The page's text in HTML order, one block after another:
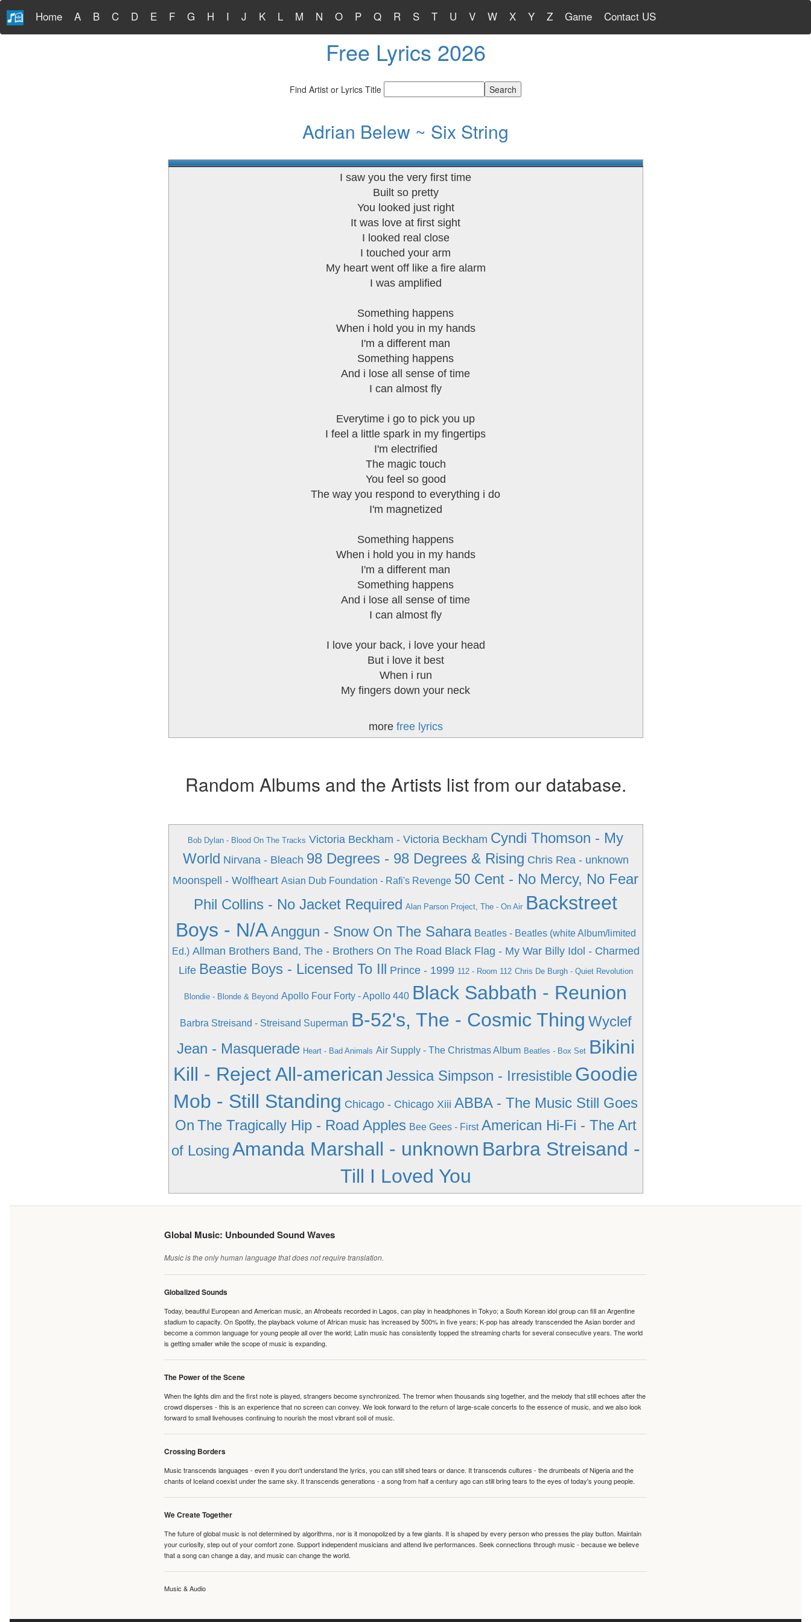
Home A B C D E F G H I J K L M N O P Q R S T U V W X Y Z Game Contact US
Free Lyrics 2026
Find Artist or Lyrics Title
Adrian Belew ~ Six String
I saw you the very first time
Built so pretty
You looked just right
It was love at first sight
I looked real close
I touched your arm
My heart went off like a fire alarm
I was amplified
Something happens
When i hold you in my hands
I'm a different man
Something happens
And i lose all sense of time
I can almost fly
Everytime i go to pick you up
I feel a little spark in my fingertips
I'm electrified
The magic touch
You feel so good
The way you respond to everything i do
I'm magnetized
Something happens
When i hold you in my hands
I'm a different man
Something happens
And i lose all sense of time
I can almost fly
I love your back, i love your head
But i love it best
When i run
My fingers down your neck
more free lyrics
Random Albums and the Artists list from our database.
Bob Dylan - Blood On The Tracks Victoria Beckham - Victoria Beckham Cyndi Thomson - My
World Nirvana - Bleach 98 Degrees - 98 Degrees & Rising Chris Rea - unknown
Moonspell - Wolfheart Asian Dub Foundation - Rafi's Revenge 50 Cent - No Mercy, No Fear
Phil Collins - No Jacket Required Alan Parson Project, The - On Air Backstreet
Boys - N/A Anggun - Snow On The Sahara Beatles - Beatles (white Album/limited
Ed.) Allman Brothers Band, The - Brothers On The Road Black Flag - My War Billy Idol - Charmed
Life Beastie Boys - Licensed To Ill Prince - 1999 112 - Room 112 Chris De Burgh - Quiet Revolution
Blondie - Blonde & Beyond Apollo Four Forty - Apollo 440 Black Sabbath - Reunion
Barbra Streisand - Streisand Superman B-52's, The - Cosmic Thing Wyclef
Jean - Masquerade Heart - Bad Animals Air Supply - The Christmas Album Beatles - Box Set Bikini
Kill - Reject All-american Jessica Simpson - Irresistible Goodie
Mob - Still Standing Chicago - Chicago Xiii ABBA - The Music Still Goes
On The Tragically Hip - Road Apples Bee Gees - First American Hi-Fi - The Art
of Losing Amanda Marshall - unknown Barbra Streisand -
Till I Loved You
Global Music: Unbounded Sound Waves
Music is the only human language that does not require translation.
Globalized Sounds
Today, beautiful European and American music, an Afrobeats recorded in Lagos, can play in headphones in Tokyo; a South Korean idol group can fill an Argentine
stadium to capacity. On Spotify, the playback volume of African music has increased by 500% in five years; K-pop has already transcended the Asian border and
become a common language for young people all over the world; Latin music has consistently topped the streaming charts for several consecutive years. The world
is getting smaller while the scope of music is expanding.
The Power of the Scene
When the lights dim and the first note is played, strangers become synchronized. The tremor when thousands sing together, and the melody that still echoes after the
crowd disperses - this is an experience that no screen can convey. We look forward to the return of large-scale concerts to the essence of music, and we also look
forward to small livehouses continuing to nourish the most vibrant soil of music.
Crossing Borders
Music transcends languages - even if you don't understand the lyrics, you can still shed tears or dance. It transcends cultures - the drumbeats of Nigeria and the
chants of Iceland coexist under the same sky. It transcends generations - a song from half a century ago can still bring tears to the eyes of today's young people.
We Create Together
The future of global music is not determined by algorithms, nor is it monopolized by a few giants. It is shaped by every person who presses the play button. Maintain
your curiosity, step out of your comfort zone. Support independent musicians and attend live performances. Seek connections through music - because we believe
that a song can change a day, and music can change the world.
Music & Audio